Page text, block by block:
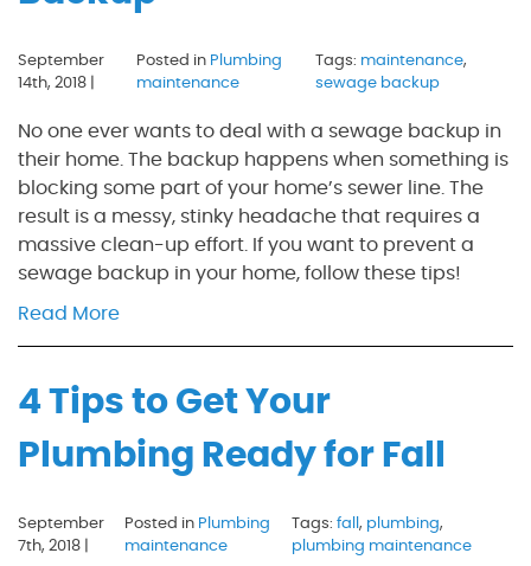
September
14th, 2018 |
Posted in Plumbing
maintenance
Tags: maintenance,
sewage backup
No one ever wants to deal with a sewage backup in
their home. The backup happens when something is
blocking some part of your home’s sewer line. The
result is a messy, stinky headache that requires a
massive clean-up effort. If you want to prevent a
sewage backup in your home, follow these tips!
Read More
4 Tips to Get Your
Plumbing Ready for Fall
September
7th, 2018 |
Posted in Plumbing
maintenance
Tags: fall , plumbing,
plumbing maintenance